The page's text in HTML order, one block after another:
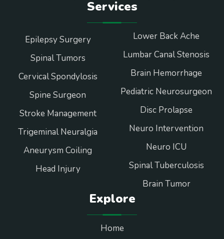
Services
Epilepsy Surgery
Spinal Tumors
Cervical Spondylosis
Spine Surgeon
Stroke Management
Trigeminal Neuralgia
Aneurysm Coiling
Head Injury
Lower Back Ache
Lumbar Canal Stenosis
Brain Hemorrhage
Pediatric Neurosurgeon
Disc Prolapse
Neuro Intervention
Neuro ICU
Spinal Tuberculosis
Brain Tumor
Explore
Home